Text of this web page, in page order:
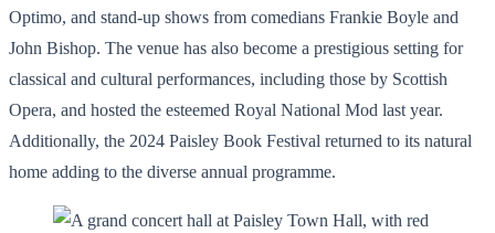
Optimo, and stand-up shows from comedians Frankie Boyle and
John Bishop. The venue has also become a prestigious setting for
classical and cultural performances, including those by Scottish
Opera, and hosted the esteemed Royal National Mod last year.
Additionally, the 2024 Paisley Book Festival returned to its natural
home adding to the diverse annual programme.